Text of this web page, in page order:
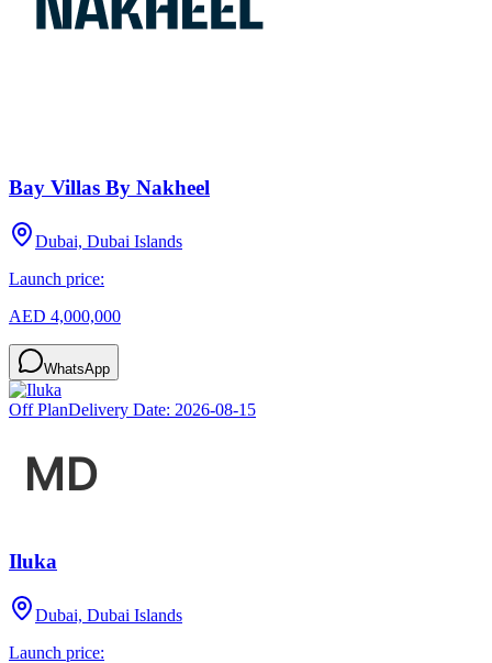
Bay Villas By Nakheel
Dubai, Dubai Islands
Launch price:
AED 4,000,000
WhatsApp
Off PlanDelivery Date: 2026-08-15
Iluka
Dubai, Dubai Islands
Launch price: